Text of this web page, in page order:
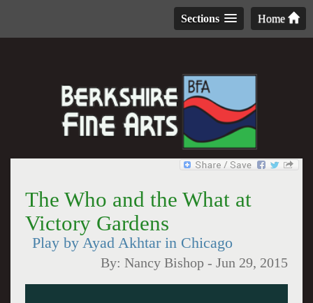
Home
Sections
The Who and the What at
Victory Gardens
Play by Ayad Akhtar in Chicago
By:Nancy Bishop -Jun 29, 2015